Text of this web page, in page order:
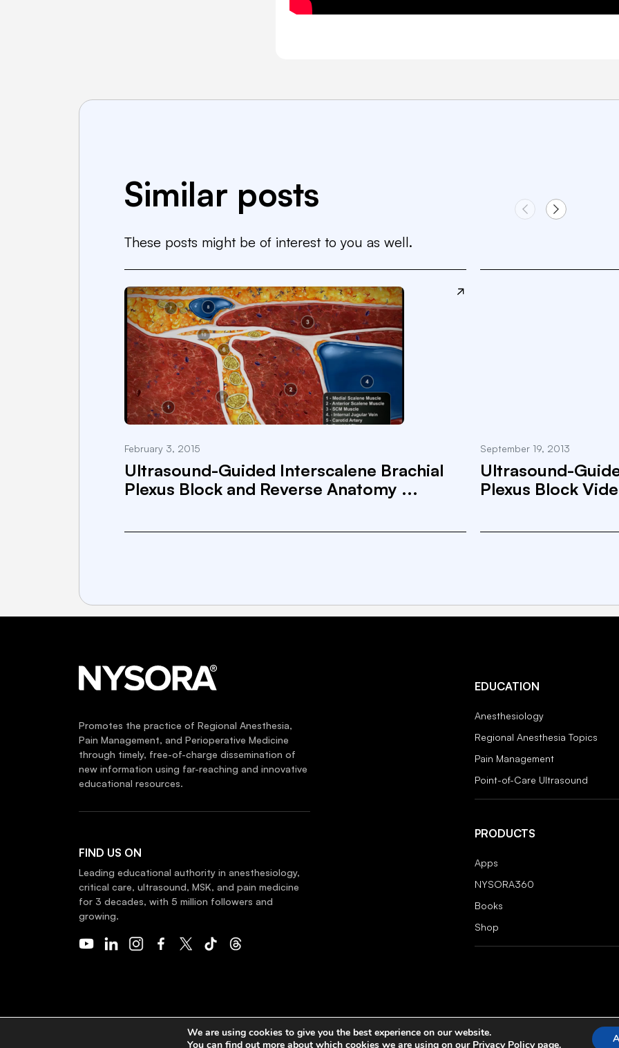
Similar posts
These posts might be of interest to you as well.
February 3, 2015
Ultrasound-Guided Interscalene Brachial
Plexus Block and Reverse Anatomy ...
September 19, 2013
Ultrasound-
Plexus Block
Promotes the practice of Regional Anesthesia,
Pain Management, and Perioperative Medicine
through timely, free-of-charge dissemination of
new information using far-reaching and innovative
educational resources.
FIND US ON
Leading educational authority in anesthesiology,
critical care, ultrasound, MSK, and pain medicine
for 3 decades, with 5 million followers and
growing.
EDUCATION
Anesthesiology
Regional Anesthesia Topics
Pain Management
Point-of-Care Ultrasound
PRODUCTS
Apps
NYSORA360
Books
Shop
We are using cookies to give you the best experience on our website.
You can find out more about which cookies we are using on our Privacy Policypage.